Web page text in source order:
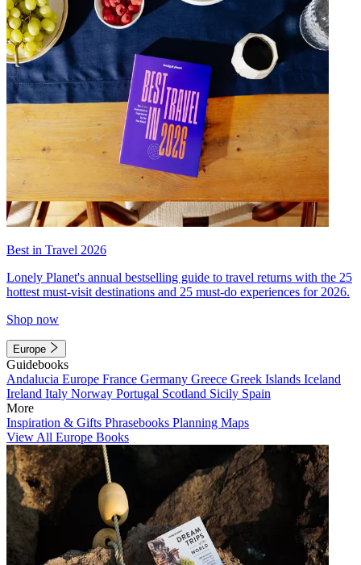
Best in Travel 2026
Lonely Planet's annual bestselling guide to travel returns with the 25
hottest must-visit destinations and 25 must-do experiences for 2026.
Shop now
Europe
Guidebooks
Andalucia Europe France Germany Greece Greek Islands Iceland
Ireland Italy Norway Portugal Scotland Sicily Spain
More
Inspiration & Gifts Phrasebooks Planning Maps
View All Europe Books